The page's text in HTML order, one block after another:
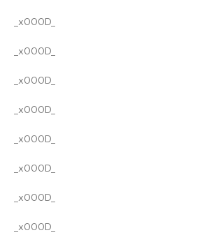
_x000D_
_x000D_
_x000D_
_x000D_
_x000D_
_x000D_
_x000D_
_x000D_